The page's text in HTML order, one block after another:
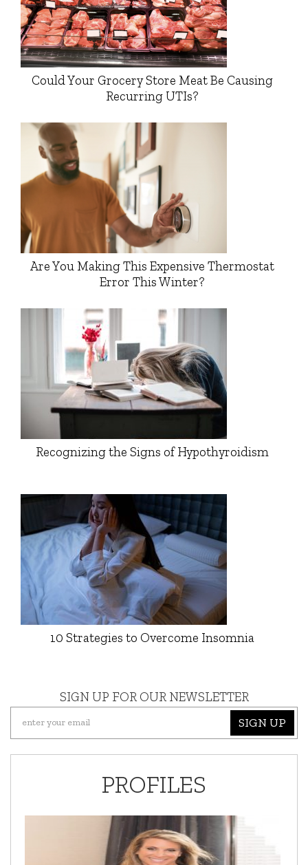
Could Your Grocery Store Meat Be Causing
Recurring UTIs?
Are You Making This Expensive Thermostat
Error This Winter?
Recognizing the Signs of Hypothyroidism
10 Strategies to Overcome Insomnia
SIGN UP FOR OUR NEWSLETTER
SIGN UP
PROFILES